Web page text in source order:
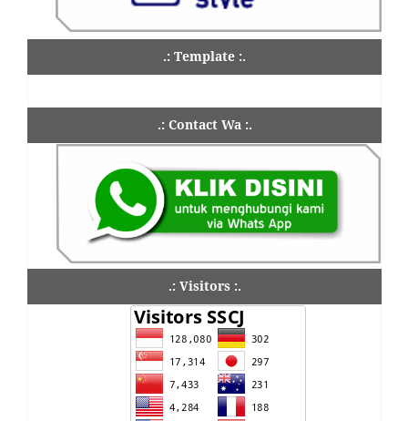
.: Template :.
.: Contact Wa :.
.: Visitors :.